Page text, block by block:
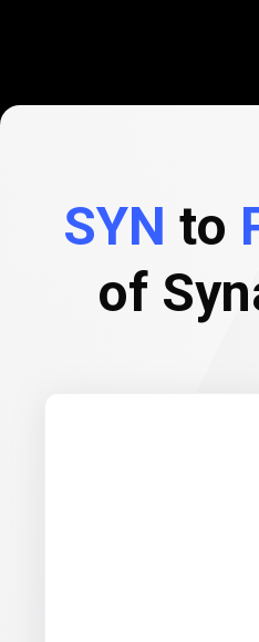
SYN to
of